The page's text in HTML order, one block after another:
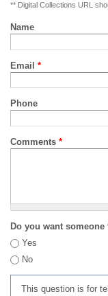
** Digital Collections URL
Name
Email *
Phone
Comments *
Do you want
Yes
No
This question is for